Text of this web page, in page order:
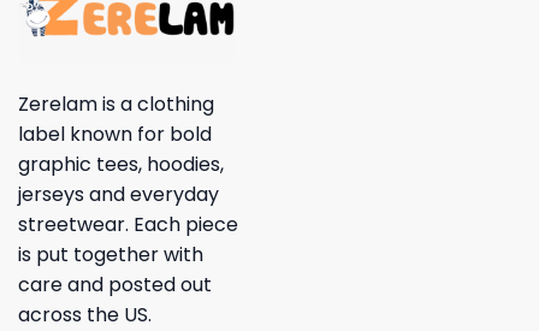
Zerelam is a clothing
label known for bold
graphic tees, hoodies,
jerseys and everyday
streetwear. Each piece
is put together with
care and posted out
across the US.